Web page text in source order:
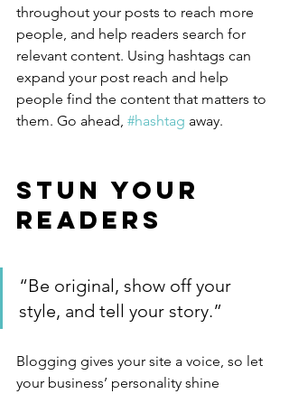
throughout your posts to reach more
people, and help readers search for
relevant content. Using hashtags can
expand your post reach and help
people find the content that matters to
them. Go ahead, #hashtag away.
Stun Your
Readers
“Be original, show off your
style, and tell your story.”
Blogging gives your site a voice, so let
your business’ personality shine